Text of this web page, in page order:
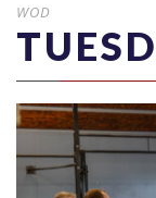
WOD